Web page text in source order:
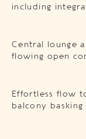
including
Central lounge
flowing open
Effortless flow
balcony